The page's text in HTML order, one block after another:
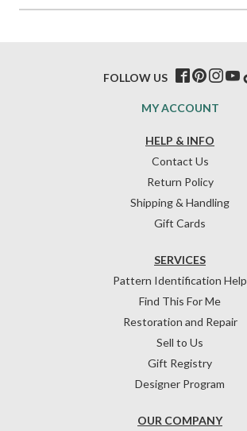
HELP & INFO
Contact Us
Return Policy
Shipping & Handling
Gift Cards
OUR COMPANY
SERVICES
Pattern Identification Help
Find This For Me
Restoration and Repair
Sell to Us
Gift Registry
Designer Program
MY ACCOUNT
FOLLOW US